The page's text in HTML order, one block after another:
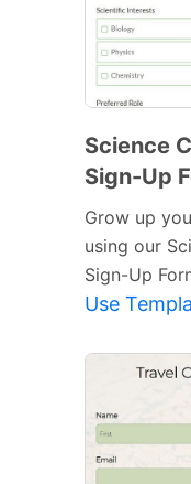
Science
Sign-Up
Grow up
using our
Sign-Up
Use